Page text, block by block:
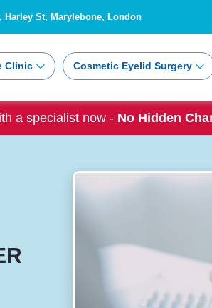
Harley St, Marylebone, London
Clinic Cosmetic Eyelid Surgery
a specialist now - No Hidden